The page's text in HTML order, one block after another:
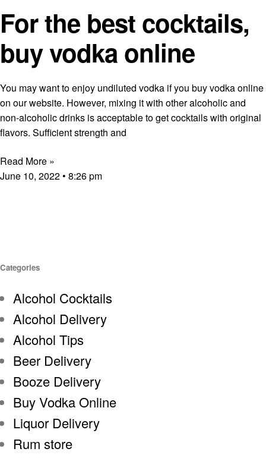
For the best cocktails,
buy vodka online
You may want to enjoy undiluted vodka if you buy vodka online
on our website. However, mixing it with other alcoholic and
non-alcoholic drinks is acceptable to get cocktails with original
flavors. Sufficient strength and
Read More »
June 10, 2022
8:26 pm
Categories
Alcohol Cocktails
Alcohol Delivery
Alcohol Tips
Beer Delivery
Booze Delivery
Buy Vodka Online
Liquor Delivery
Rum store